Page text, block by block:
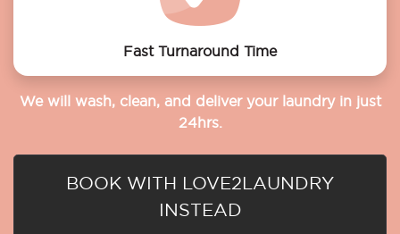
Fast Turnaround Time
We will wash, clean, and deliver your laundry in just
24hrs.
BOOK WITH LOVE2LAUNDRY
INSTEAD